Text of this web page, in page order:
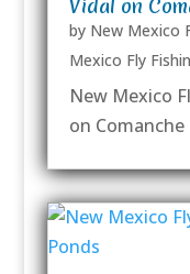
Vidal on
by New Mexico
Mexico Fly
New Mexico
on Comanche